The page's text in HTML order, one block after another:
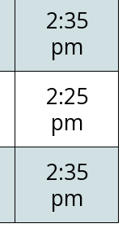
2:35
pm
2:25
pm
2:35
pm